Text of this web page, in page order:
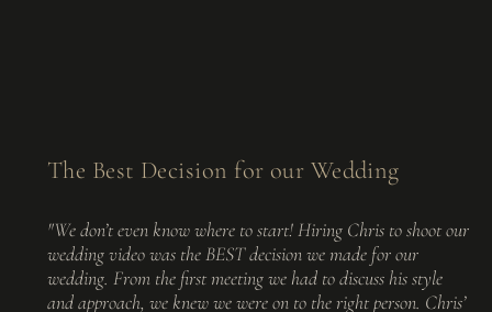
The Best Decision for our Wedding
"We don’t even know where to start! Hiring Chris to shoot our
wedding video was the BEST decision we made for our
wedding. From the first meeting we had to discuss his style
and approach, we knew we were on to the right person. Chris’